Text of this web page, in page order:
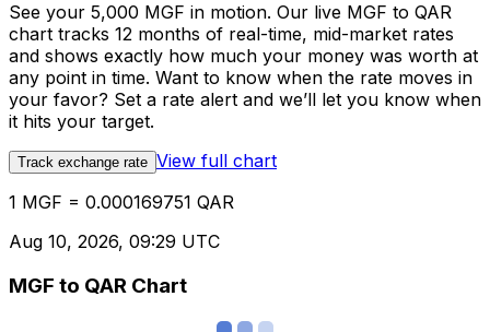
See your 5,000 MGF in motion. Our live MGF to QAR
chart tracks 12 months of real-time, mid-market rates
and shows exactly how much your money was worth at
any point in time. Want to know when the rate moves in
your favor? Set a rate alert and we’ll let you know when
it hits your target.
Track exchange rate View full chart
1 MGF = 0.000169751 QAR
Aug 10, 2026, 09:29 UTC
MGF to QAR Chart